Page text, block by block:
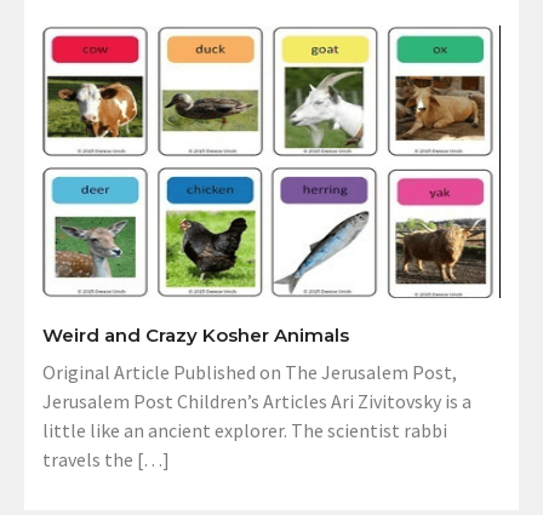
Weird and Crazy Kosher Animals
Original Article Published on The Jerusalem Post,
Jerusalem Post Children’s Articles Ari Zivitovsky is a
little like an ancient explorer. The scientist rabbi
travels the […]